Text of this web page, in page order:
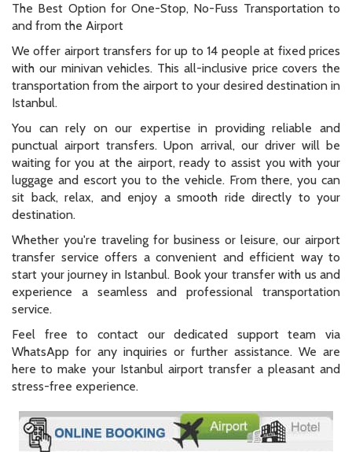
The Best Option for One-Stop, No-Fuss Transportation to
and from the Airport
We offer airport transfers for up to 14 people at fixed prices
with our minivan vehicles. This all-inclusive price covers the
transportation from the airport to your desired destination in
Istanbul.
You can rely on our expertise in providing reliable and
punctual airport transfers. Upon arrival, our driver will be
waiting for you at the airport, ready to assist you with your
luggage and escort you to the vehicle. From there, you can
sit back, relax, and enjoy a smooth ride directly to your
destination.
Whether you're traveling for business or leisure, our airport
transfer service offers a convenient and efficient way to
start your journey in Istanbul. Book your transfer with us and
experience a seamless and professional transportation
service.
Feel free to contact our dedicated support team via
WhatsApp for any inquiries or further assistance. We are
here to make your Istanbul airport transfer a pleasant and
stress-free experience.